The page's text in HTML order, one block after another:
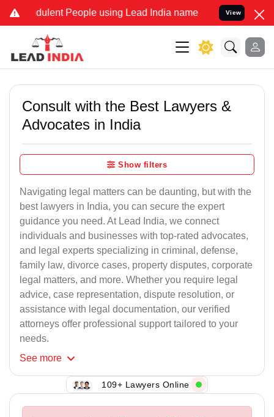
People using Lead India name to Resolve your Legal
View
Consult with the Best Lawyers &
Advocates in India
Show filters
Navigating legal matters can be daunting, but with the
best lawyers in India, you can secure the expert
guidance you need. At Lead India, we connect
individuals and businesses with top-rated advocates,
and legal experts specializing in criminal, defense,
family law, divorce cases, property disputes, corporate
legal matters, and more. Whether you require legal
advice, case representation, dispute resolution, or
assistance with legal documentation, our verified
attorneys offer professional support tailored to your
needs.
See more
109+ Lawyers Online